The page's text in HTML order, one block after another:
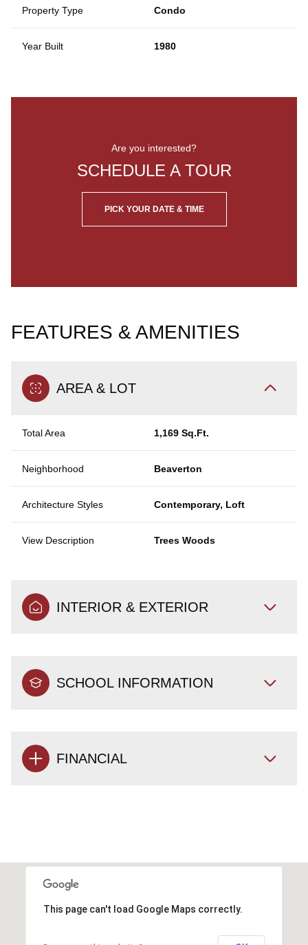
Property Type Condo
Year Built 1980
Are you interested?
SCHEDULE A TOUR
PICK YOUR DATE & TIME
FEATURES & AMENITIES
AREA & LOT
Total Area 1,169 Sq.Ft.
Neighborhood Beaverton
Architecture Styles Contemporary, Loft
View Description Trees Woods
INTERIOR & EXTERIOR
SCHOOL INFORMATION
FINANCIAL
This page can't load Google Maps correctly.